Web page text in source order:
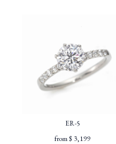
ER-5
from $ 3,199